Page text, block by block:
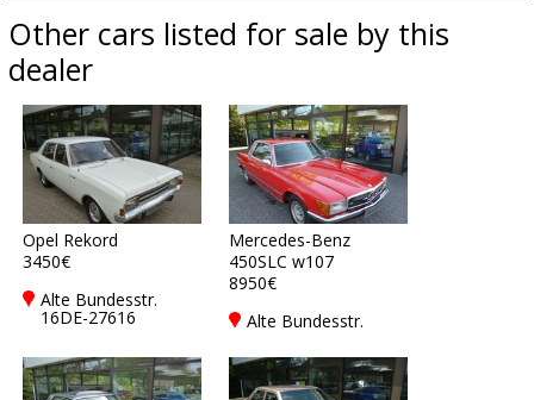
Other cars listed for sale by this
dealer
Opel Rekord
3450€
Alte Bundesstr.
16DE-27616
Mercedes-Benz
450SLC w107
8950€
Alte Bundesstr.
Beverstedt